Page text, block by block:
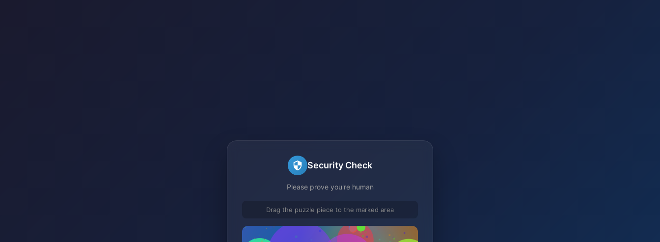
Security Check
Please prove you're human
Drag the puzzle piece to the marked area